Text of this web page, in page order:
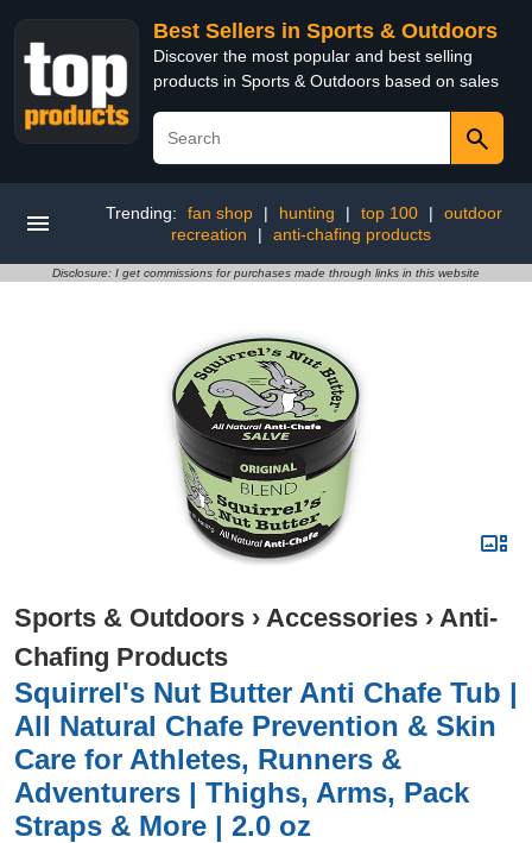
Best Sellers in Sports & Outdoors
Discover the most popular and best selling
products in Sports & Outdoors based on sales
Trending: fan shop | hunting | top 100 |
outdoor
recreation
| anti-chafing products
Disclosure: I get commissions for purchases made through links in this website
Sports & Outdoors › Accessories › Anti-
Chafing Products
Squirrel's Nut Butter Anti Chafe Tub |
All Natural Chafe Prevention & Skin
Care for Athletes, Runners &
Adventurers | Thighs, Arms, Pack
Straps & More | 2.0 oz